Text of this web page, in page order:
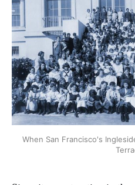
When San Francisco's